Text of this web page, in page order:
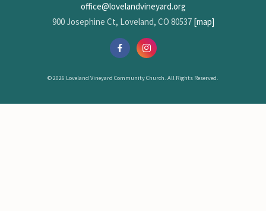
office@lovelandvineyard.org
900 Josephine Ct, Loveland, CO 80537 [map]
© 2026 Loveland Vineyard Community Church. All Rights Reserved.